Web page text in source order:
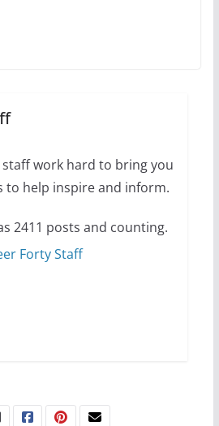
2 min read
unusual boy: Charles
on writing and
women’s roles
your first visit to Philly
work hard to bring you
to help inspire and inform.
2411 posts and counting.
Forty Staff